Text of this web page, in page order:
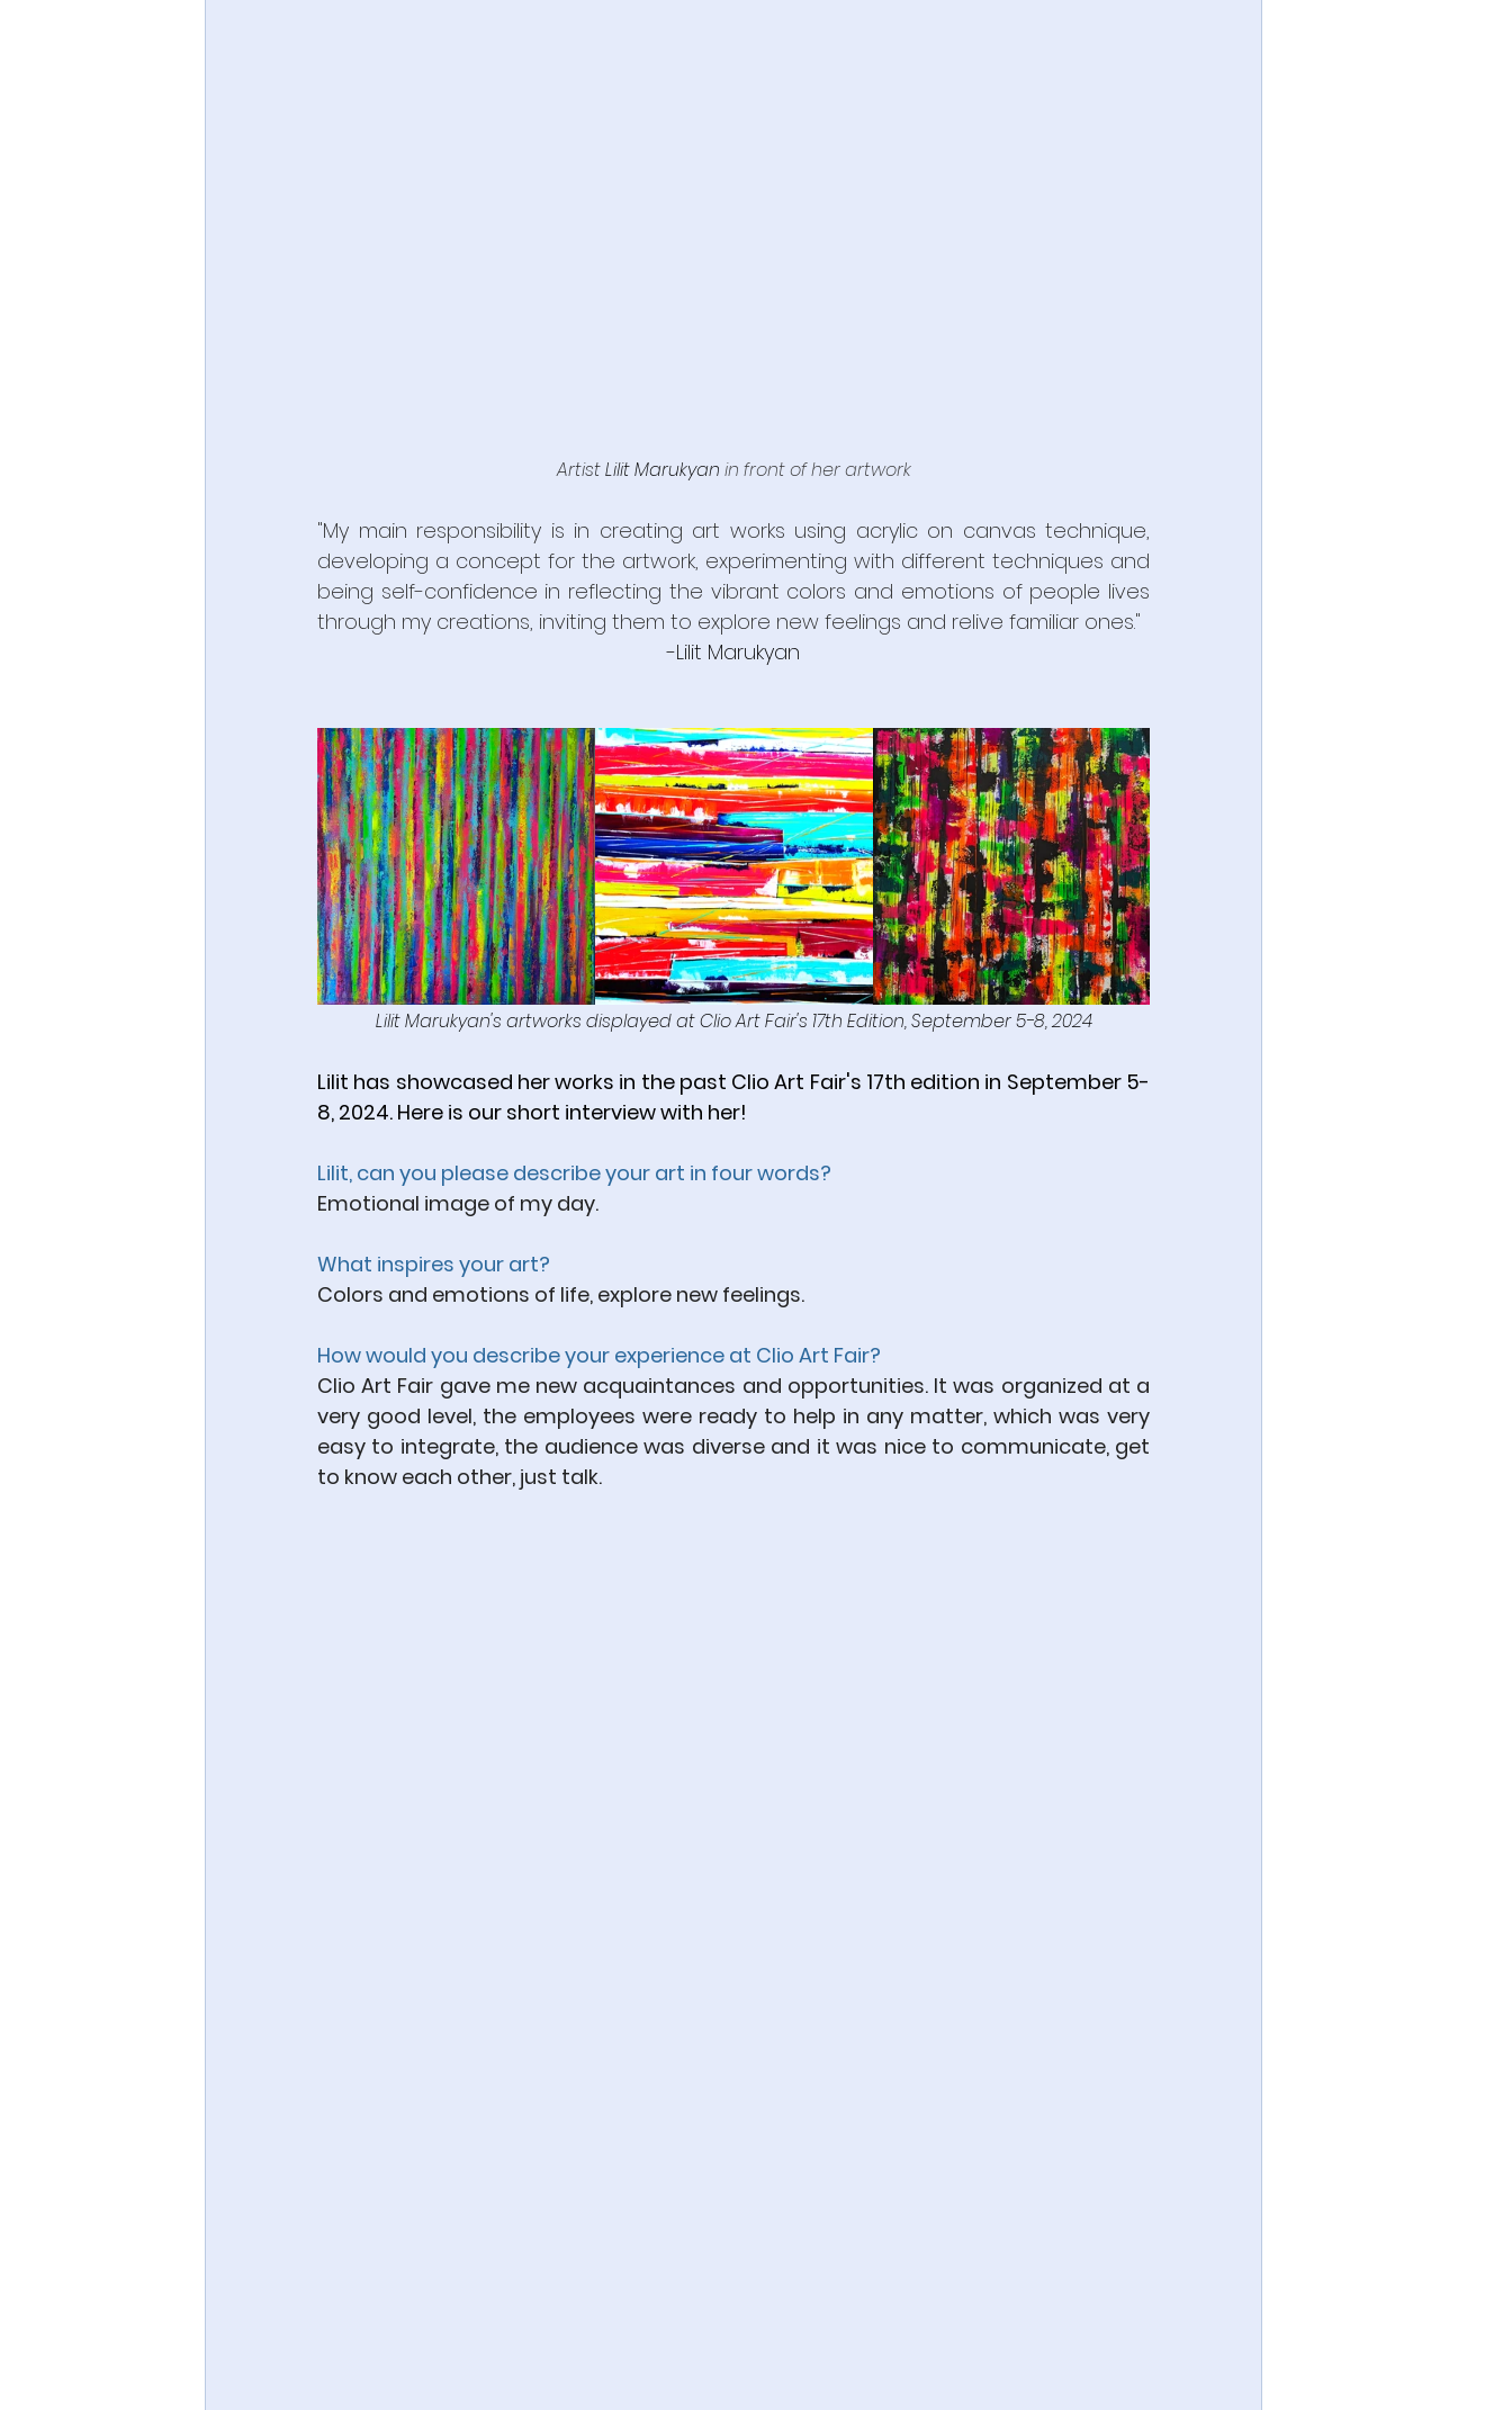
Artist Lilit Marukyan in front of her artwork
"My main responsibility is in creating art works using acrylic on canvas technique,
developing a concept for the artwork, experimenting with different techniques and
being self-confidence in reflecting the vibrant colors and emotions of people lives
through my creations, inviting them to explore new feelings and relive familiar ones."
-Lilit Marukyan
Lilit Marukyan's artworks displayed at Clio Art Fair's 17th Edition, September 5-8, 2024
Lilit has showcased her works in the past Clio Art Fair's 17th edition in September 5-
8, 2024. Here is our short interview with her!
Lilit, can you please describe your art in four words?
Emotional image of my day.
What inspires your art?
Colors and emotions of life, explore new feelings.
How would you describe your experience at Clio Art Fair?
Clio Art Fair gave me new acquaintances and opportunities. It was organized at a
very good level, the employees were ready to help in any matter, which was very
easy to integrate, the audience was diverse and it was nice to communicate, get
to know each other, just talk.